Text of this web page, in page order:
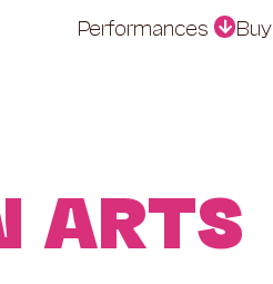
Performances Buy
ARTS